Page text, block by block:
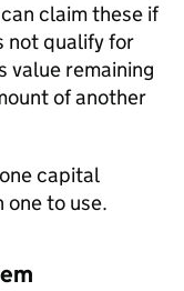
claim these if
not qualify for
value remaining
of another
capital
one to use.